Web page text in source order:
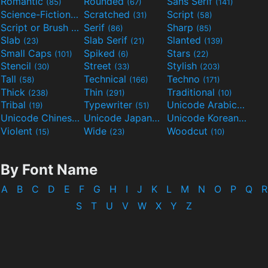
(85) (67) (141)
Science-Fiction(298)Scratched (31) Script (58)
Script or Brush
(133)Serif (86) Sharp (85)
Slab (23) Slab Serif (21) Slanted (139)
Small Caps (101) Spiked (6) Stars (22)
Stencil (30) Street (33) Stylish (203)
Tall (58) Technical (166) Techno (171)
Thick (238) Thin (291) Traditional (10)
Tribal (19) Typewriter (51) Unicode Arabic(97)
Unicode Chinese (40) Unicode Japanese (32) Unicode Korean(24)
Violent (15) Wide (23) Woodcut (10)
By Font Name
A B C D E F G H I J K L M N O P Q
R
S
T U V W X Y Z